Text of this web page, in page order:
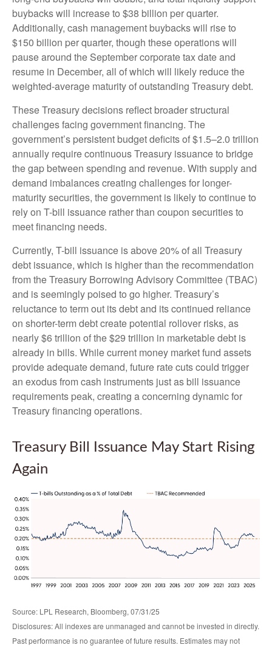
buybacks will increase to $38 billion per quarter.
Additionally, cash management buybacks will rise to
$150 billion per quarter, though these operations will
pause around the September corporate tax date and
resume in December, all of which will likely reduce the
weighted-average maturity of outstanding Treasury debt.
These Treasury decisions reflect broader structural
challenges facing government financing. The
government’s persistent budget deficits of $1.5–2.0 trillion
annually require continuous Treasury issuance to bridge
the gap between spending and revenue. With supply and
demand imbalances creating challenges for longer-
maturity securities, the government is likely to continue to
rely on T-bill issuance rather than coupon securities to
meet financing needs.
Currently, T-bill issuance is above 20% of all Treasury
debt issuance, which is higher than the recommendation
from the Treasury Borrowing Advisory Committee (TBAC)
and is seemingly poised to go higher. Treasury’s
reluctance to term out its debt and its continued reliance
on shorter-term debt create potential rollover risks, as
nearly $6 trillion of the $29 trillion in marketable debt is
already in bills. While current money market fund assets
provide adequate demand, future rate cuts could trigger
an exodus from cash instruments just as bill issuance
requirements peak, creating a concerning dynamic for
Treasury financing operations.
Treasury Bill Issuance May Start Rising
Again
Source: LPL Research, Bloomberg, 07/31/25
Disclosures: All indexes are unmanaged and cannot be invested in directly.
Past performance is no guarantee of future results. Estimates may not